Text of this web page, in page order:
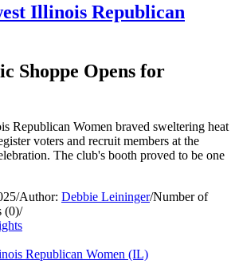
Illinois Republican
Shoppe Opens for
Republican Women braved sweltering heat
voters and recruit members at the
The club's booth proved to be one
/Author: Debbie Leininger/Number of
(0)/